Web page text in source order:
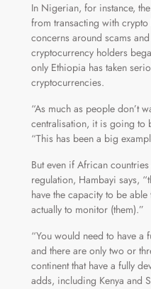
In Nigerian, for instance,
from transacting with
concerns around scams
cryptocurrency holders
only Ethiopia has taken
cryptocurrencies.
“As much as people don’t
centralisation, it is going to
“This has been a big
But even if African
regulation, Hambayi says,
have the capacity to be
actually to monitor (them).”
“You would need to have a
and there are only two or
continent that have a fully
adds, including Kenya and